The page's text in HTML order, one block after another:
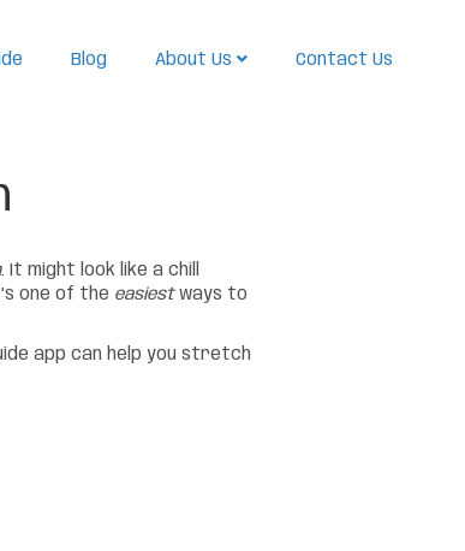
Blog About Us Contact Us
. It might look like a chill
one of the easiestways to
app can help you stretch